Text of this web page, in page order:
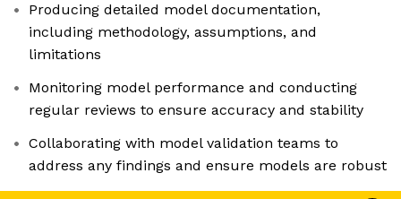
Producing detailed model documentation,
including methodology, assumptions, and
limitations
Monitoring model performance and conducting
regular reviews to ensure accuracy and stability
Collaborating with model validation teams to
address any findings and ensure models are robust